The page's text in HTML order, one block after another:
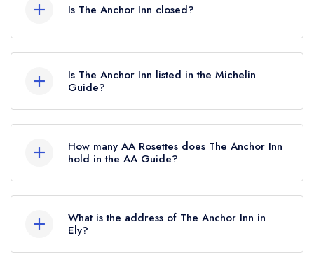
Is The Anchor Inn closed?
is now permanently closed.
Is The Anchor Inn listed in the Michelin
Guide?
Michelin Guide, however the restaurant
previously held a standard Michelin Guide listing
until October 2019.
How many AA Rosettes does The Anchor Inn
hold in the AA Guide?
Rosettes, however the restaurant previously held
1 AA Rosette until January 2021.
What is the address of The Anchor Inn in
Ely?